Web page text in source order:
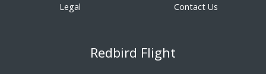
Legal
Contact Us
Redbird Flight